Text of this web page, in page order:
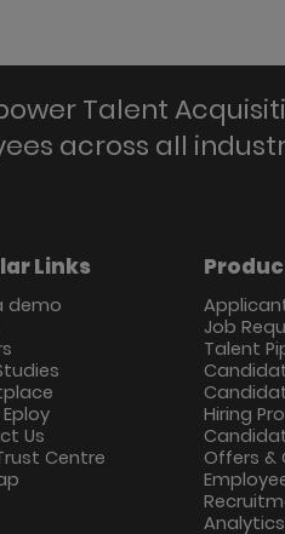
Talent
across all
Links
demo
Us
Centre
Job
Talent
Hiring
Offers &